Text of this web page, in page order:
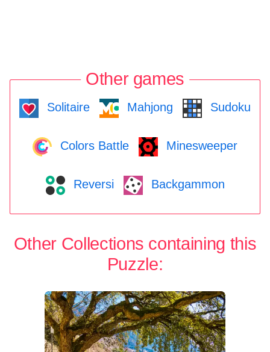
Other games
Solitaire Mahjong Sudoku
Colors Battle Minesweeper
Reversi Backgammon
Other Collections containing this
Puzzle: